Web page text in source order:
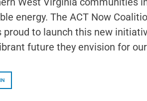
energy. The ACT Now
proud to launch this new
future they envision for